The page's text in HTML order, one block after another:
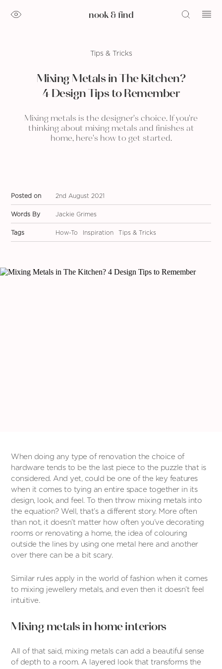
nook & find
Tips & Tricks
Mixing Metals in The Kitchen?
4 Design Tips to Remember
Mixing metals is the designer's choice. If you're
thinking about mixing metals and finishes at
home, here's how to get started.
Posted on 2nd August 2021
Words By Jackie Grimes
Tags How-To Inspiration Tips & Tricks
When doing any type of renovation the choice of
hardware tends to be the last piece to the puzzle that is
considered. And yet, could be one of the key features
when it comes to tying an entire space together in its
design, look, and feel. To then throw mixing metals into
the equation? Well, that’s a different story. More often
than not, it doesn’t matter how often you’ve decorating
rooms or renovating a home, the idea of colouring
outside the lines by using one metal here and another
over there can be a bit scary.
Similar rules apply in the world of fashion when it comes
to mixing jewellery metals, and even then it doesn’t feel
intuitive.
Mixing metals in home interiors
All of that said, mixing metals can add a beautiful sense
of depth to a room. A layered look that transforms the